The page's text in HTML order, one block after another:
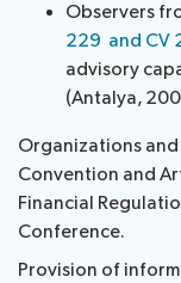
Observers
229 and CV
advisory
(Antalya,
Organizations
Convention and
Financial
Conference.
Provision of